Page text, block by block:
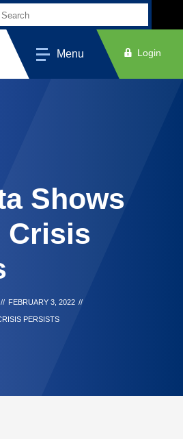
Menu Login
Shows
Crisis
// FEBRUARY 3, 2022 //
PERSISTS